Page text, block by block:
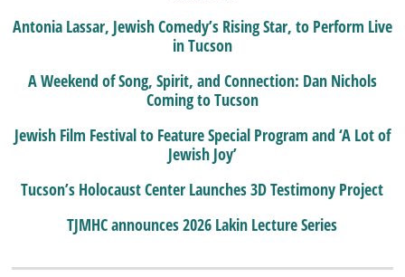
Antonia Lassar, Jewish Comedy’s Rising Star, to Perform Live
in Tucson
A Weekend of Song, Spirit, and Connection: Dan Nichols
Coming to Tucson
Jewish Film Festival to Feature Special Program and ‘A Lot of
Jewish Joy’
Tucson’s Holocaust Center Launches 3D Testimony Project
TJMHC announces 2026 Lakin Lecture Series